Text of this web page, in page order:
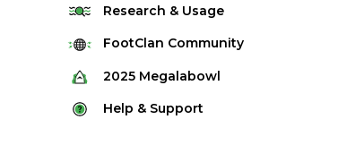
Defense Rankings
Kicker Rankings
Rest of Season Rankings
2025 Weekly Snapshot Tool
Career Snapshot Tool
Research & Usage
Stream Finder
Strength of Schedule
Red Zone Report
FootClan Community
FootClan Community
Launch Discord
2025 Megalabowl
Rules & Info
Help & Support